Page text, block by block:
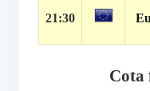
21:30
Cota